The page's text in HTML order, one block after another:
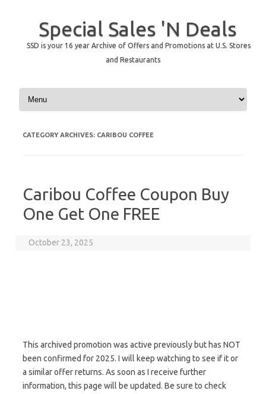
Special Sales 'N Deals
SSD is your 16 year Archive of Offers and Promotions at U.S. Stores
and Restaurants
Skip to content
CATEGORY ARCHIVES: CARIBOU COFFEE
Caribou Coffee Coupon Buy
One Get One FREE
October 23, 2025
This archived promotion was active previously but has NOT
been confirmed for 2025. I will keep watching to see if it or
a similar offer returns. As soon as I receive further
information, this page will be updated. Be sure to check